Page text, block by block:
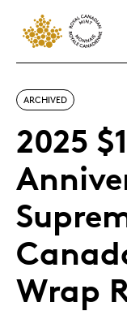
ARCHIVED
2025
Wrap